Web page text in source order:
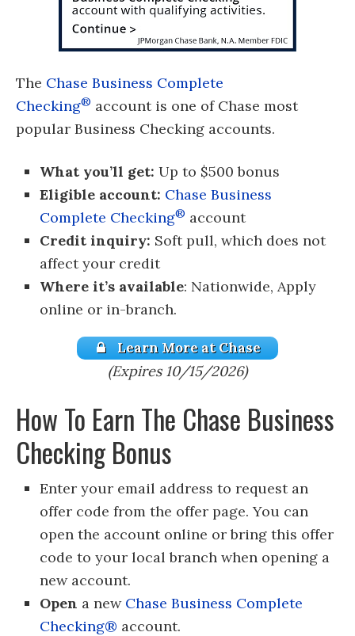
The Chase Business Complete
Checking® account is one of Chase most
popular Business Checking accounts.
What you’ll get: Up to $500 bonus
Eligible account: Chase Business
Complete Checking® account
Credit inquiry: Soft pull, which does not
affect your credit
Where it’s available: Nationwide, Apply
online or in-branch.
Learn More at Chase
(Expires 10/15/2026)
How To Earn The Chase Business
Checking Bonus
Enter your email address to request an
offer code from the offer page. You can
open the account online or bring this offer
code to your local branch when opening a
new account.
Open a new Chase Business Complete
Checking® account.